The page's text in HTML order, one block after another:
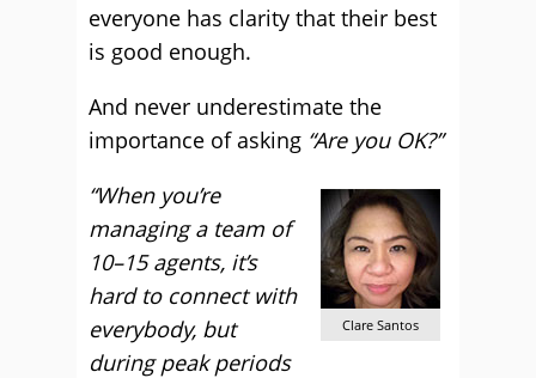
everyone has clarity that their best
is good enough.
And never underestimate the
importance of asking “Are you OK?”
Clare Santos
“When you’re
managing a team of
10–15 agents, it’s
hard to connect with
everybody, but
during peak periods